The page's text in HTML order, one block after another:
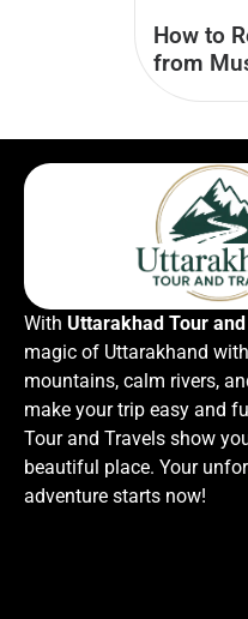
How to
from
With Uttarakhad Tour
magic of Uttarakhand
mountains, calm rivers,
make your trip easy and
Tour and Travels show
beautiful place. Your
adventure starts now!